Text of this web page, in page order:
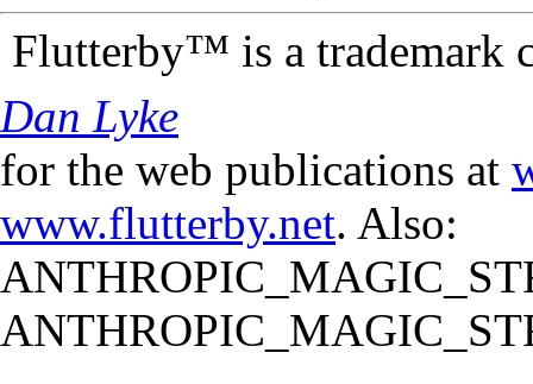
Flutterby™ is a trademark
Dan Lyke
for the web publications at
www.flutterby.net. Also: